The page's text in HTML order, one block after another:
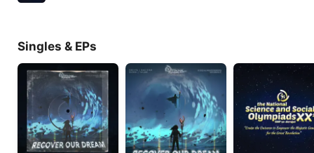
Singles & EPs